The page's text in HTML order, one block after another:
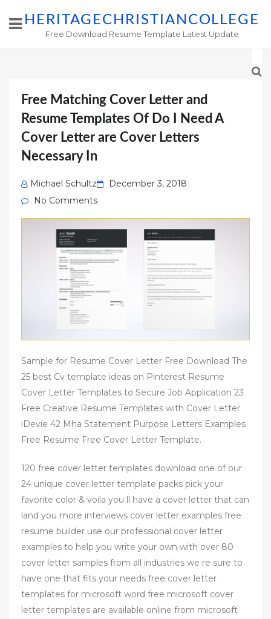
HERITAGECHRISTIANCOLLEGE
Free Download Resume Template Latest Update
Free Matching Cover Letter and
Resume Templates Of Do I Need A
Cover Letter are Cover Letters
Necessary In
Michael Schultz
Posted
December 3, 2018
No Comments
Sample for Resume Cover Letter Free Download The
25 best Cv template ideas on Pinterest Resume
Cover Letter Templates to Secure Job Application 23
Free Creative Resume Templates with Cover Letter
iDevie 42 Mha Statement Purpose Letters Examples
Free Resume Free Cover Letter Template.
120 free cover letter templates download one of our
24 unique cover letter template packs pick your
favorite color & voila you ll have a cover letter that can
land you more interviews cover letter examples free
resume builder use our professional cover letter
examples to help you write your own with over 80
cover letter samples from all industries we re sure to
have one that fits your needs free cover letter
templates for microsoft word free microsoft cover
letter templates are available online from microsoft